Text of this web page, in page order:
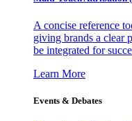
A concise reference
giving brands a clear
be integrated for
Learn More
Events & Debates